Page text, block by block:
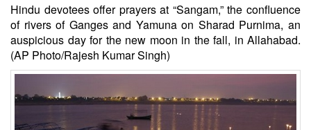
Hindu devotees offer prayers at “Sangam,” the confluence
of rivers of Ganges and Yamuna on Sharad Purnima, an
auspicious day for the new moon in the fall, in Allahabad.
(AP Photo/Rajesh Kumar Singh)